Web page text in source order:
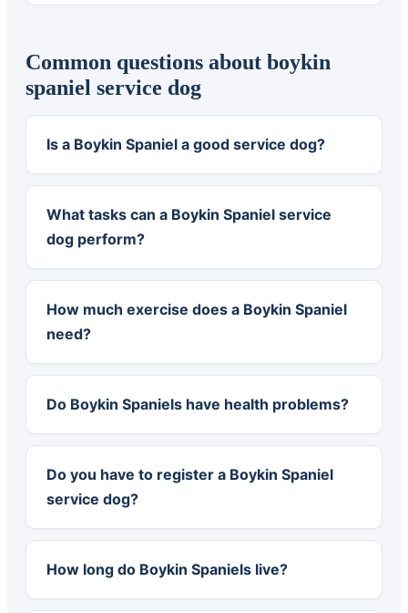
Common questions about boykin
spaniel service dog
Is a Boykin Spaniel a good service dog?
What tasks can a Boykin Spaniel service
dog perform?
How much exercise does a Boykin Spaniel
need?
Do Boykin Spaniels have health problems?
Do you have to register a Boykin Spaniel
service dog?
How long do Boykin Spaniels live?